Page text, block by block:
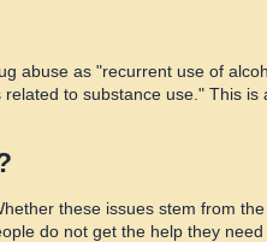
abuse as "recurrent use of
to substance use." This is
these issues stem from
do not get the help they need